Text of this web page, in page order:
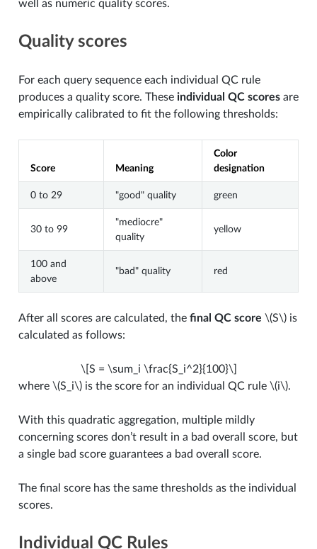
well as numeric quality scores.
Quality scores
For each query sequence each individual QC rule
produces a quality score. These individual QC scoresare
empirically calibrated to fit the following thresholds:
Score Meaning
Color
designation
0 to 29 "good" quality green
30 to 99
"mediocre"
quality
yellow
100 and
above
"bad" quality red
After all scores are calculated, the final QC score \(S\)is
calculated as follows:
\[S = \sum_i \frac{S_i^2}{100}\]
where \(S_i\)is the score for an individual QC rule \(i\).
With this quadratic aggregation, multiple mildly
concerning scores don’t result in a bad overall score, but
a single bad score guarantees a bad overall score.
The final score has the same thresholds as the individual
scores.
Individual QC Rules